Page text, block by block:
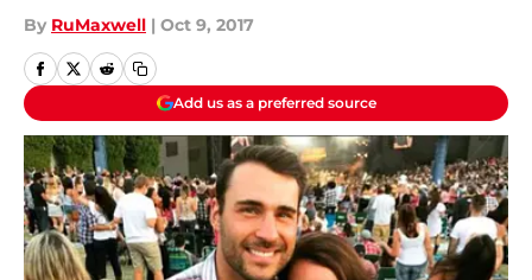
By RuMaxwell | Oct 9, 2017
Add us as a preferred source